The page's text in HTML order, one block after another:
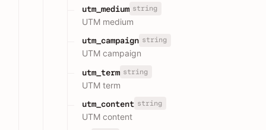
utm_medium string
UTM medium
utm_campaign string
UTM campaign
utm_term string
UTM term
utm_content string
UTM content